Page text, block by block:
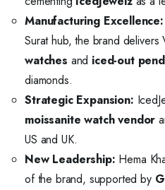
Manufacturing Excellence:
Surat hub, the brand delivers
watches and iced-out
diamonds.
Strategic Expansion:
moissanite watch vendor
US and UK.
New Leadership: Hema
of the brand, supported by